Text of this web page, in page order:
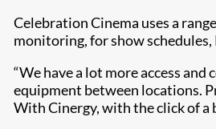
Celebration Cinema uses a
monitoring, for show
“We have a lot more access
equipment between locations.
With Cinergy, with the click of